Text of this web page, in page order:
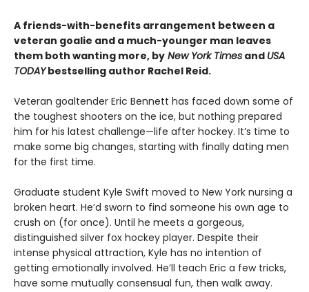
A friends-with-benefits arrangement between a
veteran goalie and a much-younger man leaves
them both wanting more, by New York Times and USA
TODAYbestselling author Rachel Reid.
Veteran goaltender Eric Bennett has faced down some of
the toughest shooters on the ice, but nothing prepared
him for his latest challenge—life after hockey. It’s time to
make some big changes, starting with finally dating men
for the first time.
Graduate student Kyle Swift moved to New York nursing a
broken heart. He’d sworn to find someone his own age to
crush on (for once). Until he meets a gorgeous,
distinguished silver fox hockey player. Despite their
intense physical attraction, Kyle has no intention of
getting emotionally involved. He’ll teach Eric a few tricks,
have some mutually consensual fun, then walk away.